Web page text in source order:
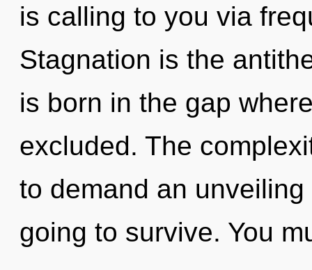
is calling to you via
Stagnation is the
is born in the gap
excluded. The
to demand an
going to survive. You